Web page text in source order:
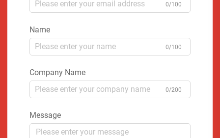
0/100
Name
0/100
Company Name
0/200
Message